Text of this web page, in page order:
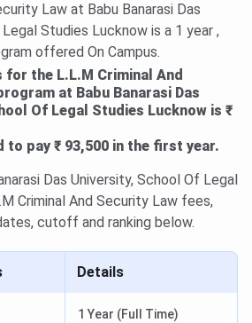
Law at Babu Banarasi Das
Studies Lucknow is a 1 year ,
offered On Campus.
the L.L.M Criminal And
at Babu Banarasi Das
Of Legal Studies Lucknow is ₹
to pay ₹ 93,500 in the first year.
Das University, School Of Legal
Criminal And Security Law fees,
cutoff and ranking below.
Details
1 Year (Full Time)